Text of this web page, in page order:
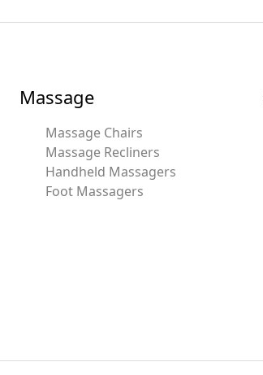
Massage
Massage Chairs
Massage Recliners
Handheld Massagers
Foot Massagers